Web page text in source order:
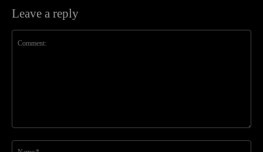
Leave a reply